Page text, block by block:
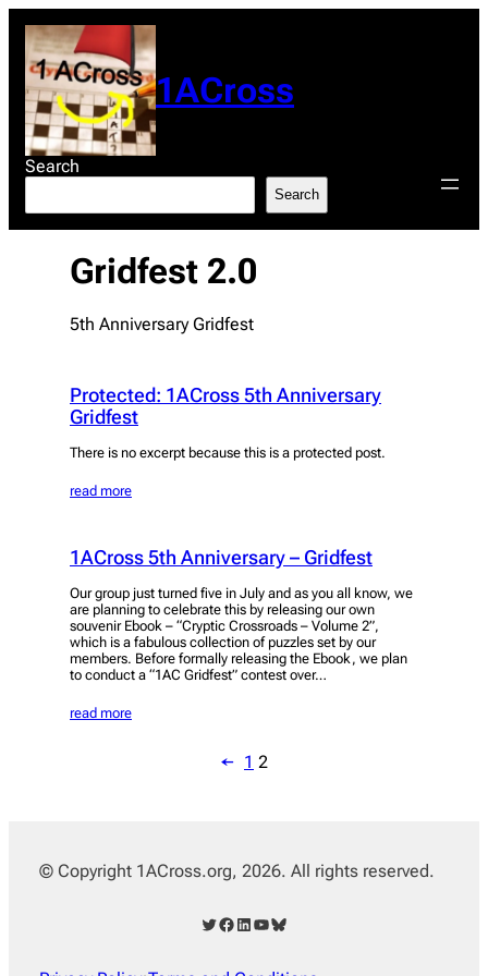
content
1ACross
Search
Search
Gridfest 2.0
5th Anniversary Gridfest
Protected: 1ACross 5th Anniversary
Gridfest
There is no excerpt because this is a protected post.
read more
1ACross 5th Anniversary – Gridfest
Our group just turned five in July and as you all know, we
are planning to celebrate this by releasing our own
souvenir Ebook – “Cryptic Crossroads – Volume 2”,
which is a fabulous collection of puzzles set by our
members. Before formally releasing the Ebook, we plan
to conduct a “1AC Gridfest” contest over…
read more
← 1 2
© Copyright 1ACross.org, 2026. All rights reserved.
Twitter Facebook LinkedIn YouTube Bluesky